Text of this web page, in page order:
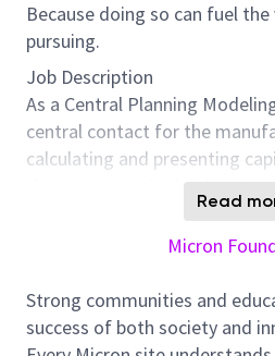
Because doing so can fuel
pursuing.
Job Description
As a Central Planning
central contact for the
calculating and presenting
changes to senior leaders in
. You will be responsible for
the business in order to drive
supply change, finance,
production and planning.
at Micron, and you will have
Read
Micron
Strong communities and
success of both society and